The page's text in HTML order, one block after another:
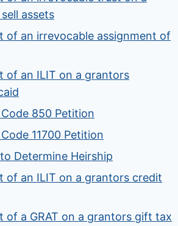
assets
of an irrevocable assignment of
of an ILIT on a grantors
850 Petition
11700 Petition
Determine Heirship
of an ILIT on a grantors credit
of a GRAT on a grantors gift tax